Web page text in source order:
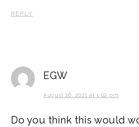
REPLY
EGW
August 26, 2021 at 1:02 pm
Do you think this would